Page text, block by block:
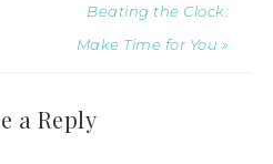
Beating the Clock:
Make Time for You »
a Reply